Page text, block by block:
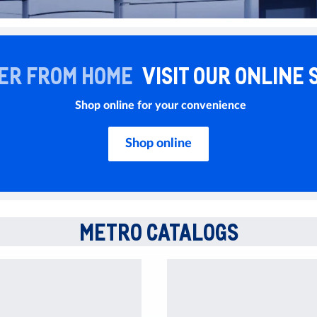
FROM HOME VISIT OUR ONLINE
Shop online for your convenience
Shop online
METRO CATALOGS